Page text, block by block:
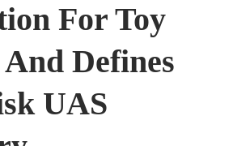
For Toy
Defines
UAS